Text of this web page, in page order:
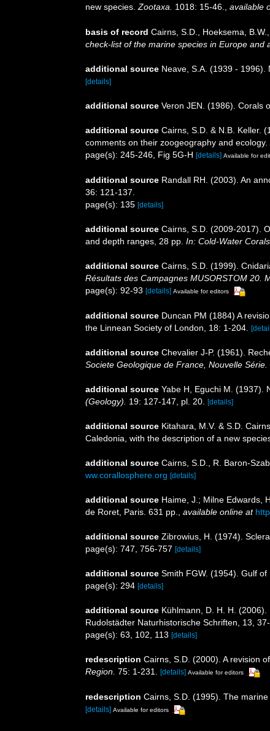
new species. Zootaxa. 1018: 15-46. available
basis of record Cairns, S.D., Hoeksema,
check-list of the marine species in Europe and
additional source Neave, S.A. (1939 - 1996).
[details]
additional source Veron JEN. (1986). Corals
additional source Cairns, S.D. & N.B. Keller.
comments on their zoogeography and ecology.
page(s): 245-246, Fig 5G-H [details] Available for
additional source Randall RH. (2003). An
36: 121-137.
page(s): 135 [details]
additional source Cairns, S.D. (2009-2017).
and depth ranges, 28 pp. In: Cold-Water
additional source Cairns, S.D. (1999).
Résultats des Campagnes MUSORSTOM 20.
page(s): 92-93 [details] Available for editors
additional source Duncan PM (1884) A
the Linnean Society of London, 18: 1-204.
additional source Chevalier J-P. (1961).
Societe Geologique de France, Nouvelle Série.
additional source Yabe H, Eguchi M. (1937).
(Geology).
19: 127-147, pl. 20. [details]
additional source Kitahara, M.V. & S.D.
Caledonia, with the description of a new
additional source Cairns, S.D., R. Baron-
ww.corallosphere.org [details]
additional source Haime, J.; Milne Edwards,
de Roret, Paris. 631 pp., available online at
additional source Zibrowius, H. (1974).
page(s): 747, 756-757 [details]
additional source Smith FGW. (1954). Gulf
page(s): 294 [details]
additional source Kühlmann, D. H. H.
Rudolstädter Naturhistorische Schriften, 13,
page(s): 63, 102, 113 [details]
redescription Cairns, S.D. (2000). A revision
Region. 75: 1-231. [details] Available for editors
redescription Cairns, S.D. (1995). The
[details] Available for editors